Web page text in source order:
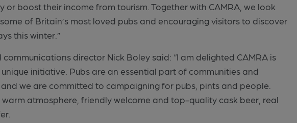
or boost their income from tourism. Together with CAMRA, we look
of Britain’s most loved pubs and encouraging visitors to discover
this winter.”
director Nick Boley said: “I am delighted CAMRA is
initiative. Pubs are an essential part of communities and
we are committed to campaigning for pubs, pints and people.
atmosphere, friendly welcome and top-quality cask beer, real